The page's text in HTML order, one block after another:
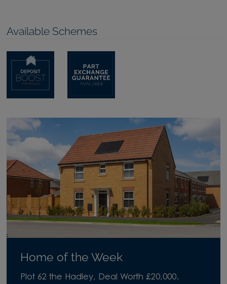
Available Schemes
Home of the Week
Plot 62 the Hadley, Deal Worth £20,000.